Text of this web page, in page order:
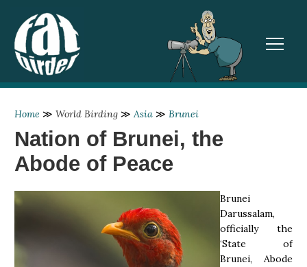
Home ≫ World Birding ≫ Asia ≫ Brunei
Nation of Brunei, the
Abode of Peace
Brunei
Darussalam,
officially the
‘State of
Brunei, Abode